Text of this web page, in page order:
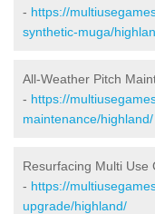
- https://
synthetic-muga/
All-Weather Pitch
- https://
maintenance/highland/
Resurfacing Multi Use
- https://
upgrade/highland/